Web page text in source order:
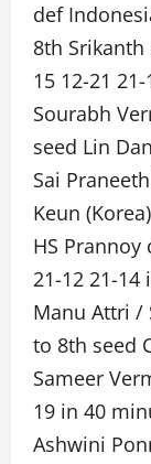
def
8th Srikanth
15 12-21
Sourabh
seed Lin
Sai
Keun
HS Prannoy
21-12 21-14
Manu Attri /
to 8th seed
Sameer
19 in 40
Ashwini